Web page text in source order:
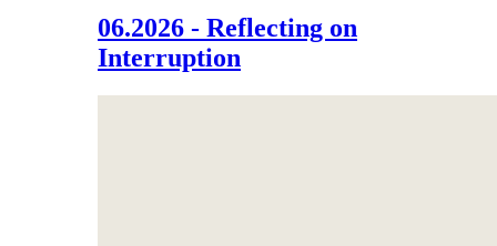
06.2026 - Reflecting on
Interruption